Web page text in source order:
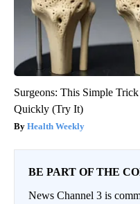
Surgeons: This Simple
Quickly (Try It)
Health Weekly
BE PART OF THE
News Channel 3 is